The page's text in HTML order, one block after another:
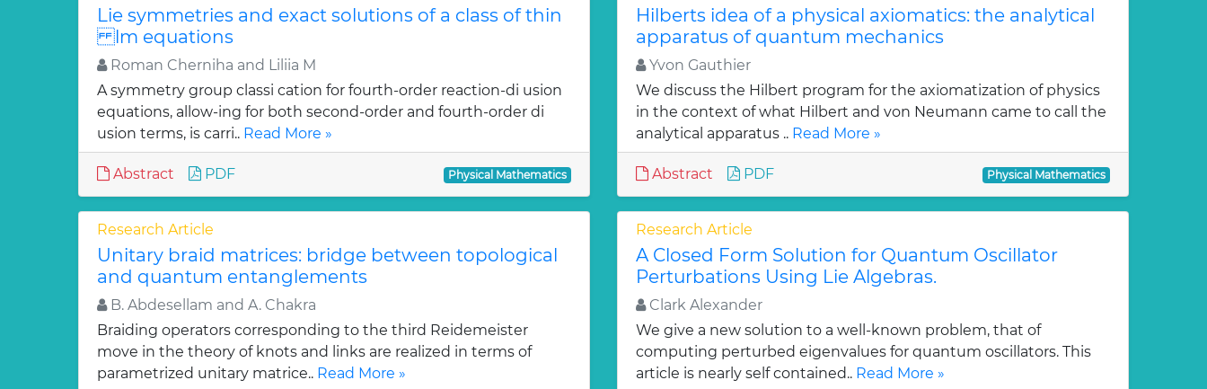
Lie symmetries and exact solutions of a class of thin
lm equations
Roman Cherniha and Liliia M
A symmetry group classi cation for fourth-order reaction-di usion
equations, allow-ing for both second-order and fourth-order di
usion terms, is carri.. Read More »
Abstract PDF Physical Mathematics
Hilberts idea of a physical axiomatics: the analytical
apparatus of quantum mechanics
Yvon Gauthier
We discuss the Hilbert program for the axiomatization of physics
in the context of what Hilbert and von Neumann came to call the
analytical apparatus .. Read More »
Abstract PDF Physical Mathematics
Research Article
Unitary braid matrices: bridge between topological
and quantum entanglements
B. Abdesellam and A. Chakra
Braiding operators corresponding to the third Reidemeister
move in the theory of knots and links are realized in terms of
parametrized unitary matrice.. Read More »
Research Article
A Closed Form Solution for Quantum Oscillator
Perturbations Using Lie Algebras.
Clark Alexander
We give a new solution to a well-known problem, that of
computing perturbed eigenvalues for quantum oscillators. This
article is nearly self contained.. Read More »